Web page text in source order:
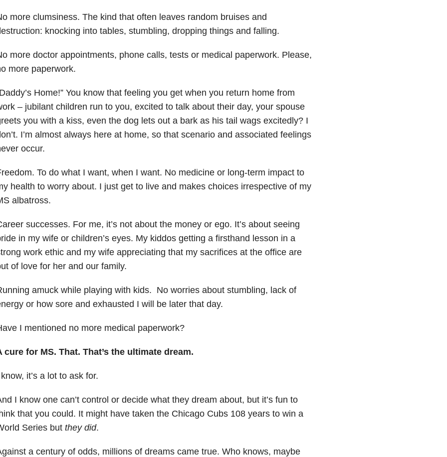
more clumsiness. The kind that often leaves random bruises and
knocking into tables, stumbling, dropping things and falling.
more doctor appointments, phone calls, tests or medical paperwork. Please,
more paperwork.
Home!” You know that feeling you get when you return home from
– jubilant children run to you, excited to talk about their day, your spouse
you with a kiss, even the dog lets out a bark as his tail wags excitedly? I
I’m almost always here at home, so that scenario and associated feelings
occur.
To do what I want, when I want. No medicine or long-term impact to
health to worry about. I just get to live and makes choices irrespective of my
albatross.
successes. For me, it’s not about the money or ego. It’s about seeing
in my wife or children’s eyes. My kiddos getting a firsthand lesson in a
work ethic and my wife appreciating that my sacrifices at the office are
of love for her and our family.
amuck while playing with kids. No worries about stumbling, lack of
or how sore and exhausted I will be later that day.
I mentioned no more medical paperwork?
cure for MS. That. That’s the ultimate dream.
it’s a lot to ask for.
I know one can’t control or decide what they dream about, but it’s fun to
that you could. It might have taken the Chicago Cubs 108 years to win a
Series but they did.
a century of odds, millions of dreams came true. Who knows, maybe